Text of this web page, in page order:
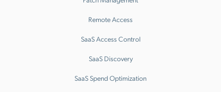
Remote Access
SaaS Access Control
SaaS Discovery
SaaS Spend Optimization